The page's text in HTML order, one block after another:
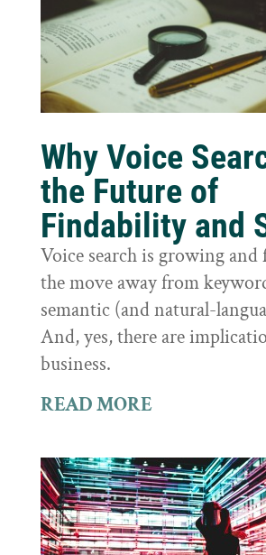
Why Voice
the Future of
Findability and
Voice search is growing and
the move away from
semantic (and natural-
And, yes, there are
business.
READ MORE